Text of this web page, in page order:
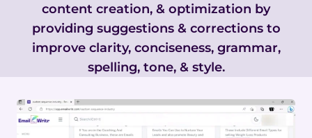
content creation, & optimization by
providing suggestions & corrections to
improve clarity, conciseness, grammar,
spelling, tone, & style.